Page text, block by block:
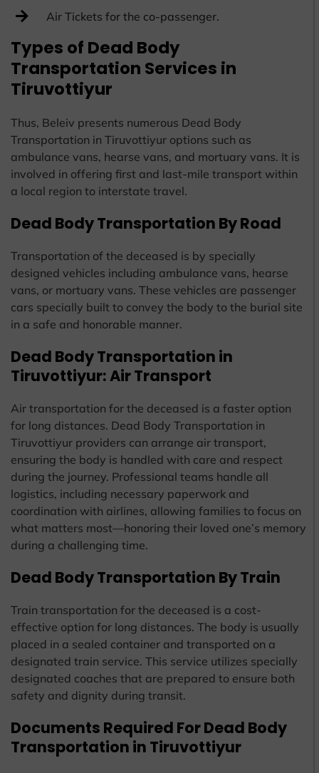
Air Tickets for the co-passenger.
Types of Dead Body
Transportation Services in
Tiruvottiyur
Thus, Beleiv presents numerous Dead Body
Transportation in Tiruvottiyur options such as
ambulance vans, hearse vans, and mortuary vans. It is
involved in offering first and last-mile transport within
a local region to interstate travel.
Dead Body Transportation By Road
Transportation of the deceased is by specially
designed vehicles including ambulance vans, hearse
vans, or mortuary vans. These vehicles are passenger
cars specially built to convey the body to the burial site
in a safe and honorable manner.
Dead Body Transportation in
Tiruvottiyur: Air Transport
Air transportation for the deceased is a faster option
for long distances. Dead Body Transportation in
Tiruvottiyur providers can arrange air transport,
ensuring the body is handled with care and respect
during the journey. Professional teams handle all
logistics, including necessary paperwork and
coordination with airlines, allowing families to focus on
what matters most—honoring their loved one’s memory
during a challenging time.
Dead Body Transportation By Train
Train transportation for the deceased is a cost-
effective option for long distances. The body is usually
placed in a sealed container and transported on a
designated train service. This service utilizes specially
designated coaches that are prepared to ensure both
safety and dignity during transit.
Documents Required For Dead Body
Transportation in Tiruvottiyur